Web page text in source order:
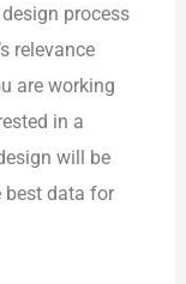
process
relevance
are working
in a
will be
best data for